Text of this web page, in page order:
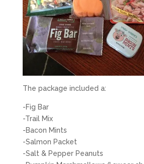
The package included a:
-Fig Bar
-Trail Mix
-Bacon Mints
-Salmon Packet
-Salt & Pepper Peanuts